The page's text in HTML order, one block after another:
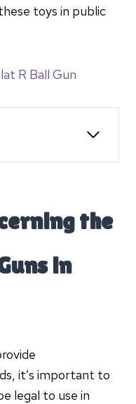
toys in public
R Ball Gun
the
in
it’s important to
legal to use in